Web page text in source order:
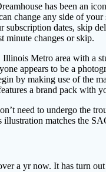
has been an
change any side of
subscription dates, skip
minute changes or skip.
Metro area with a
appears to be a
by making use of the
a brand pack with
need to undergo the
matches the
a yr now. It has turn